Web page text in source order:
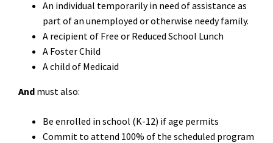
An individual temporarily in need of assistance as
part of an unemployed or otherwise needy family.
A recipient of Free or Reduced School Lunch
A Foster Child
A child of Medicaid
And must also:
Be enrolled in school (K-12) if age permits
Commit to attend 100% of the scheduled program